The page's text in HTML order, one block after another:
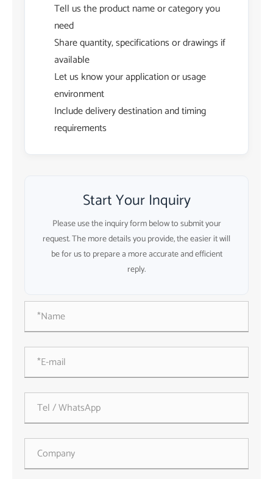
Tell us the product name or category you
need
Share quantity, specifications or drawings if
available
Let us know your application or usage
environment
Include delivery destination and timing
requirements
Start Your Inquiry
Please use the inquiry form below to submit your
request. The more details you provide, the easier it will
be for us to prepare a more accurate and efficient
reply.